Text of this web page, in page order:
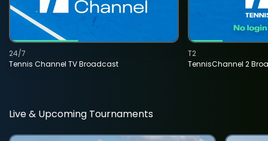
Tennis Channel TV Broadcast
24/7
TennisChannel 2
T2
Live & Upcoming Tournaments